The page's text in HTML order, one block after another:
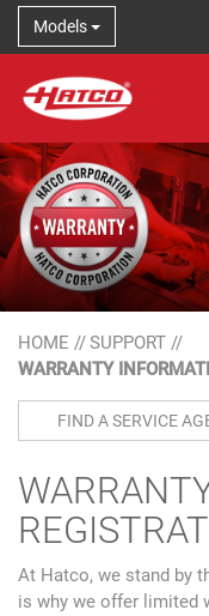
Models
HOME //SUPPORT //
WARRANTY
FIND A SERVICE
At Hatco, we stand by
is why we offer limited